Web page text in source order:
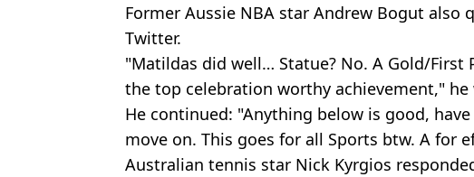
Former Aussie NBA star Andrew Bogut also
Twitter.
"Matildas did well… Statue? No. A Gold/First
the top celebration worthy achievement," he
He continued: "Anything below is good,
move on. This goes for all Sports btw. A for
Australian tennis star Nick Kyrgios